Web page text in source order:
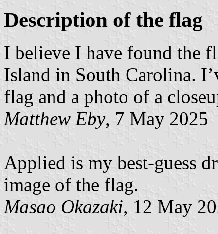
Description of the flag
I believe I have found the
Island in South Carolina.
flag and a photo of a
Matthew Eby, 7 May 2025
Applied is my best-guess
image of the flag.
Masao Okazaki, 12 May